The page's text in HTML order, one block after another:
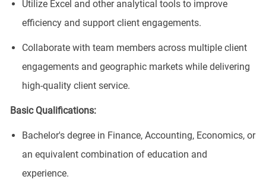
Utilize Excel and other analytical tools to improve
efficiency and support client engagements.
Collaborate with team members across multiple client
engagements and geographic markets while delivering
high-quality client service.
Basic Qualifications:
Bachelor's degree in Finance, Accounting, Economics, or
an equivalent combination of education and
experience.